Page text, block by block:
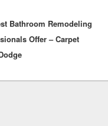
Bathroom Remodeling
Offer – Carpet